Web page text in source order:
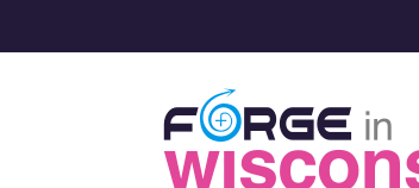
Wisconsin